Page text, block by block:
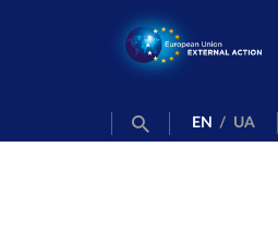
EN / UA